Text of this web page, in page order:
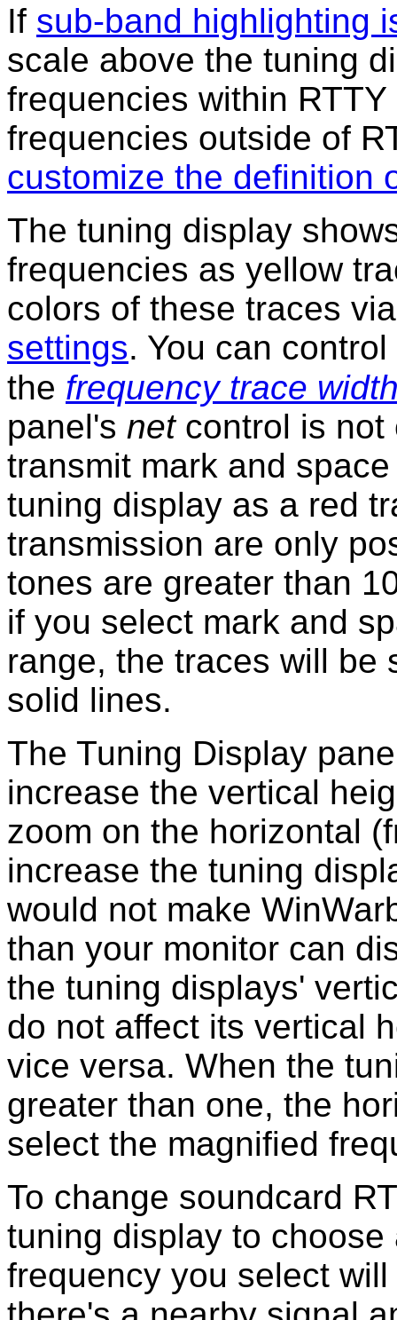
If sub-band highlighting
scale above the tuning
frequencies within
frequencies outside of
customize the definition
The tuning display
frequencies as yellow
colors of these traces
settings. You can
the frequency trace
panel's net control is not
transmit mark and
tuning display as a red
transmission are only
tones are greater than
if you select mark and
range, the traces will be
solid lines.
The Tuning Display
increase the vertical
zoom on the horizontal
increase the tuning
would not make
than your monitor can
the tuning displays'
do not affect its vertical
vice versa. When the
greater than one, the
select the magnified
To change soundcard
tuning display to
frequency you select